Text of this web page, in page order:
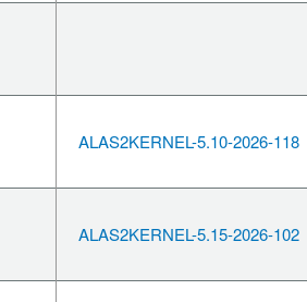
ALAS2KERNEL-5.10-2026-118
ALAS2KERNEL-5.15-2026-102